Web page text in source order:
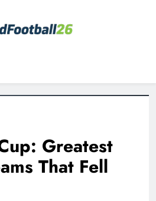
Greatest
That Fell